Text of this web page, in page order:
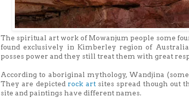
The spiritual art work of Mowanjum people some
found exclusively in Kimberley region of
posses power and they still treat them with great
According to aboriginal mythology, Wandjina
They are depicted rock artsites spread though out
site and paintings have different names.